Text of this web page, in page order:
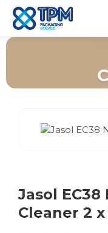
Jasol
Cleaner 2 x